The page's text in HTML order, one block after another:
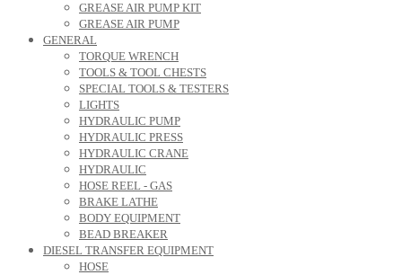
GREASE AIR PUMP KIT
GREASE AIR PUMP
GENERAL
TORQUE WRENCH
TOOLS & TOOL CHESTS
SPECIAL TOOLS & TESTERS
LIGHTS
HYDRAULIC PUMP
HYDRAULIC PRESS
HYDRAULIC CRANE
HYDRAULIC
HOSE REEL - GAS
BRAKE LATHE
BODY EQUIPMENT
BEAD BREAKER
DIESEL TRANSFER EQUIPMENT
HOSE